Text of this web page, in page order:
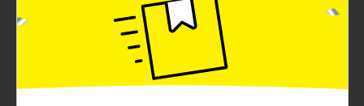
adds an extra touch of excitement, making these
plates a standout addition to your party table.These
plates are strong enough to hold all your party treats
while being disposable for easy cleanup. Spend less
time washing dishes and more time enjoying the
festivities with friends and family.Whether you're